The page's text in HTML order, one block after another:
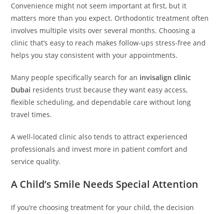
Convenience might not seem important at first, but it
matters more than you expect. Orthodontic treatment often
involves multiple visits over several months. Choosing a
clinic that’s easy to reach makes follow-ups stress-free and
helps you stay consistent with your appointments.
Many people specifically search for an invisalign clinic
Dubai residents trust because they want easy access,
flexible scheduling, and dependable care without long
travel times.
A well-located clinic also tends to attract experienced
professionals and invest more in patient comfort and
service quality.
A Child’s Smile Needs Special Attention
If you’re choosing treatment for your child, the decision